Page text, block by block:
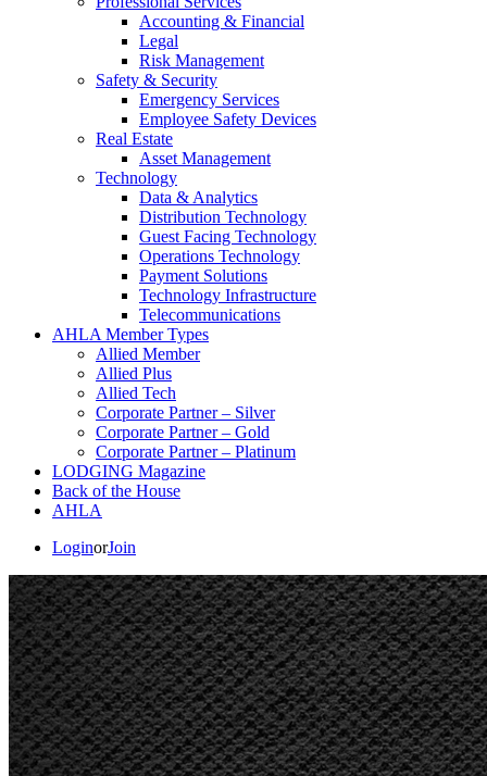
Accounting & Financial
Legal
Risk Management
Safety & Security
Emergency Services
Employee Safety Devices
Real Estate
Asset Management
Technology
Data & Analytics
Distribution Technology
Guest Facing Technology
Operations Technology
Payment Solutions
Technology Infrastructure
Telecommunications
AHLA Member Types
Allied Member
Allied Plus
Allied Tech
Corporate Partner – Silver
Corporate Partner – Gold
Corporate Partner – Platinum
LODGING Magazine
Back of the House
AHLA
LoginorJoin